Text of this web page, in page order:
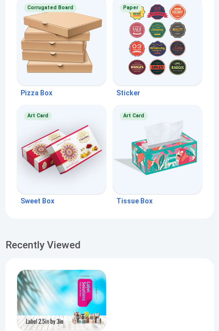
Corrugated Board
Pizza Box
Paper
Sticker
Art Card
Sweet Box
Art Card
Tissue Box
Recently Viewed